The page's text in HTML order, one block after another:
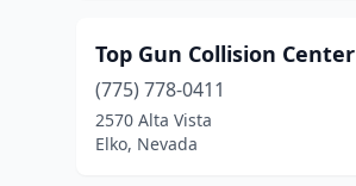
Top Gun Collision Center
(775) 778-0411
2570 Alta Vista
Elko, Nevada